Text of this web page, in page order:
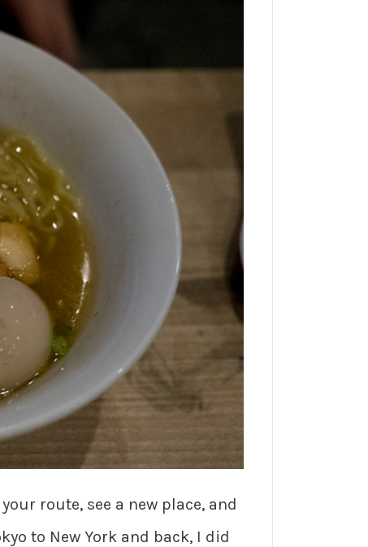
route, see a new place, and
to New York and back, I did